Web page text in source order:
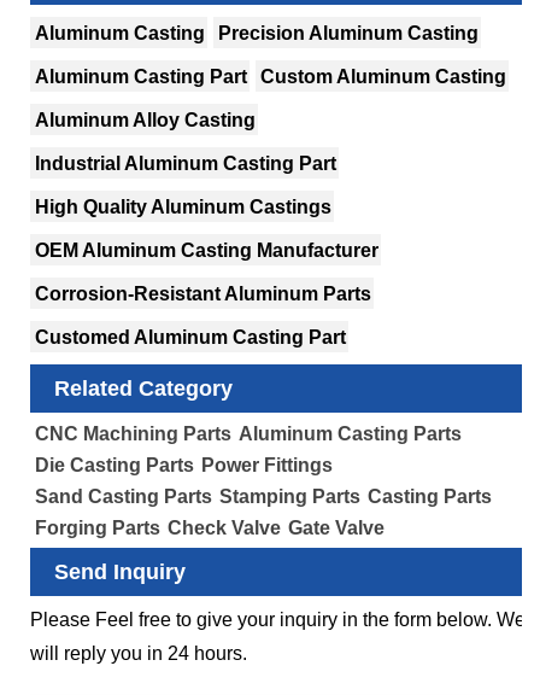
Aluminum Casting Precision Aluminum Casting
Aluminum Casting Part Custom Aluminum Casting
Aluminum Alloy Casting
Industrial Aluminum Casting Part
High Quality Aluminum Castings
OEM Aluminum Casting Manufacturer
Corrosion-Resistant Aluminum Parts
Customed Aluminum Casting Part
Related Category
CNC Machining Parts Aluminum Casting Parts
Die Casting Parts Power Fittings
Sand Casting Parts Stamping Parts Casting Parts
Forging Parts Check Valve Gate Valve
Send Inquiry
Please Feel free to give your inquiry in the form below. We
will reply you in 24 hours.